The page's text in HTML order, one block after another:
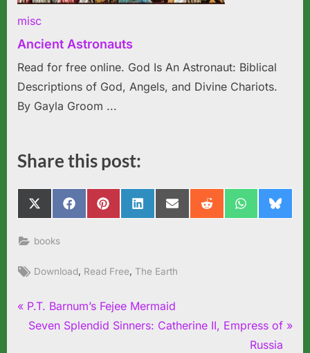
misc
Ancient Astronauts
Read for free online. God Is An Astronaut: Biblical
Descriptions of God, Angels, and Divine Chariots.
By Gayla Groom ...
Share this post:
Share
on
X
(Twitter)
Share
on
FacebookShare
on
PinterestShare
on
LinkedInShare
on
Email Share
on
RedditShare
on
WhatsApp
Share
on
books
Tags:
Download, Read Free,The Earth
Post
navigation
P
r
P.T. Barnum’s Fejee Mermaid
N
Seven Splendid Sinners: Catherine II, Empress of
Russia